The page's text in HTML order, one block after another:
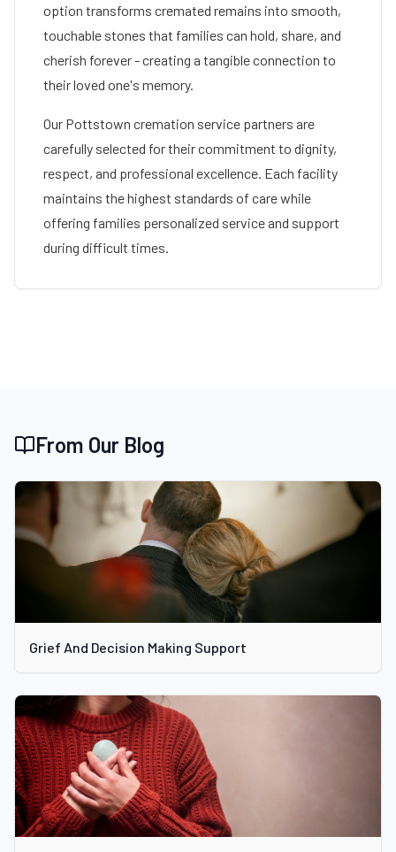
option transforms cremated remains into smooth,
touchable stones that families can hold, share, and
cherish forever - creating a tangible connection to
their loved one's memory.
Our Pottstown cremation service partners are
carefully selected for their commitment to dignity,
respect, and professional excellence. Each facility
maintains the highest standards of care while
offering families personalized service and support
during difficult times.
From Our Blog
Grief And Decision Making Support